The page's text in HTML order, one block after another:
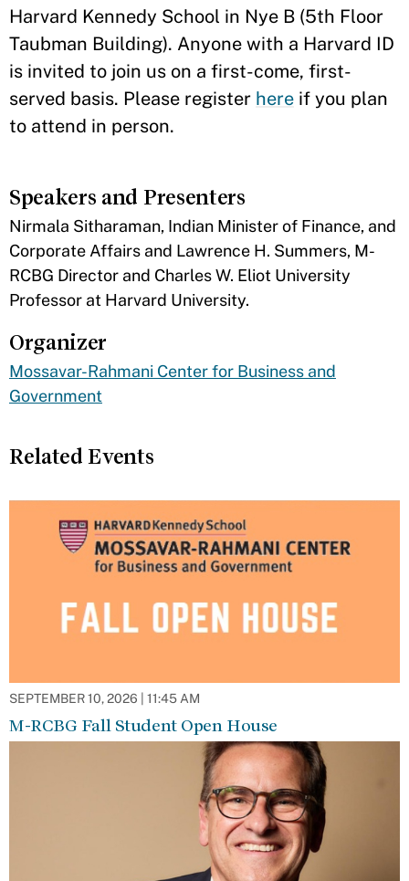
Harvard Kennedy School in Nye B (5th Floor
Taubman Building). Anyone with a Harvard ID
is invited to join us on a first-come, first-
served basis. Please register here if you plan
to attend in person.
Speakers and Presenters
​Nirmala Sitharaman, Indian Minister of Finance, and
Corporate Affairs and Lawrence H. Summers, M-
RCBG Director and Charles W. Eliot University
Professor at Harvard University.
Organizer
Mossavar-Rahmani Center for Business and
Government
Related Events
SEPTEMBER 10, 2026 | 11:45 AM
M-RCBG Fall Student Open House